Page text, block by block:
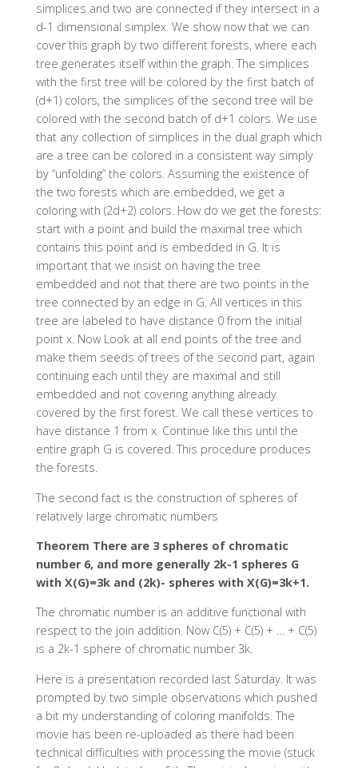
simplices and two are connected if they intersect in a
d-1 dimensional simplex. We show now that we can
cover this graph by two different forests, where each
tree generates itself within the graph. The simplices
with the first tree will be colored by the first batch of
(d+1) colors, the simplices of the second tree will be
colored with the second batch of d+1 colors. We use
that any collection of simplices in the dual graph which
are a tree can be colored in a consistent way simply
by “unfolding” the colors. Assuming the existence of
the two forests which are embedded, we get a
coloring with (2d+2) colors. How do we get the forests:
start with a point and build the maximal tree which
contains this point and is embedded in G. It is
important that we insist on having the tree
embedded and not that there are two points in the
tree connected by an edge in G. All vertices in this
tree are labeled to have distance 0 from the initial
point x. Now Look at all end points of the tree and
make them seeds of trees of the second part, again
continuing each until they are maximal and still
embedded and not covering anything already
covered by the first forest. We call these vertices to
have distance 1 from x. Continue like this until the
entire graph G is covered. This procedure produces
the forests.
The second fact is the construction of spheres of
relatively large chromatic numbers
Theorem There are 3 spheres of chromatic
number 6, and more generally 2k-1 spheres G
with X(G)=3k and (2k)- spheres with X(G)=3k+1.
The chromatic number is an additive functional with
respect to the join addition. Now C(5) + C(5) + … + C(5)
is a 2k-1 sphere of chromatic number 3k.
Here is a presentation recorded last Saturday. It was
prompted by two simple observations which pushed
a bit my understanding of coloring manifolds. The
movie has been re-uploaded as there had been
technical difficulties with processing the movie (stuck